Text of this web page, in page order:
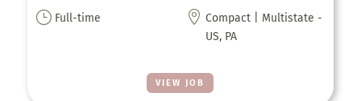
VIEW JOB
} Full-time  Compact | Multistate -
US, PA